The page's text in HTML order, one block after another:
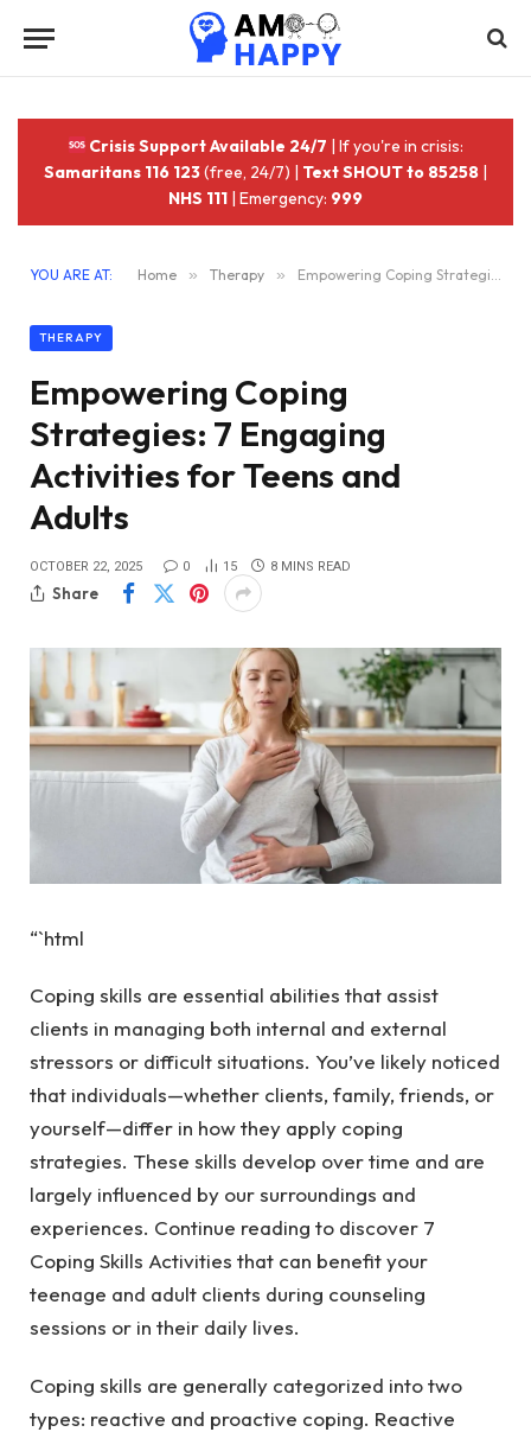
Crisis Support Available 24/7 | If you're in crisis:
Samaritans 116 123(free, 24/7) | Text SHOUT to 85258 |
NHS 111 | Emergency: 999
YOU ARE AT: Home » Therapy » Empowering Coping Strategies: 7 Engaging Activities for Teens and Adults
THERAPY
Empowering Coping
Strategies: 7 Engaging
Activities for Teens and
Adults
OCTOBER 22, 2025 0 15 8 MINS READ
Share
“`html
Coping skills are essential abilities that assist
clients in managing both internal and external
stressors or difficult situations. You’ve likely noticed
that individuals—whether clients, family, friends, or
yourself—differ in how they apply coping
strategies. These skills develop over time and are
largely influenced by our surroundings and
experiences. Continue reading to discover 7
Coping Skills Activities that can benefit your
teenage and adult clients during counseling
sessions or in their daily lives.
Coping skills are generally categorized into two
types: reactive and proactive coping. Reactive